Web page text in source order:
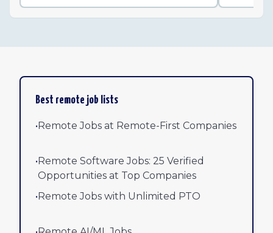
Best remote job lists
•Remote Jobs at Remote-First Companies
•Remote Software Jobs: 25 Verified
Opportunities at Top Companies
•Remote Jobs with Unlimited PTO